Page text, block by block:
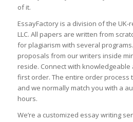
of it.
EssayFactory is a division of the
LLC. All papers are written from
for plagiarism with several
proposals from our writers inside
reside. Connect with
first order. The entire order process
and we normally match you with a
hours.
We’re a customized essay writing